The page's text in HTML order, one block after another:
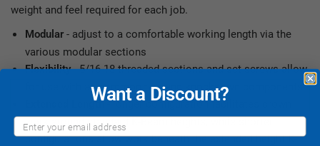
weight and feel required for each job.
Modular - adjust to a comfortable working length via the
various modular sections
Flexibility- 5/16-18 threaded sections and set screws allow
for use with all common tips and knockdown components
Extended Length - longer configuration facilitates crown
work around standard K-Beam heights, while shorter
configurations allow work beneath the extended height K-
Want a Discount?